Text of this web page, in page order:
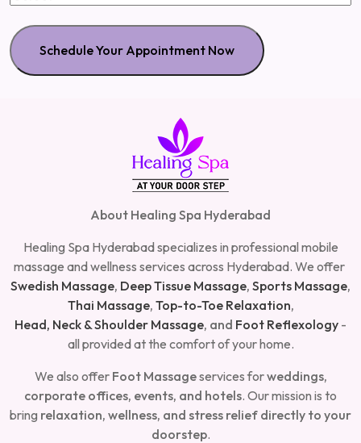
slash
YYYY
About Healing Spa Hyderabad
Healing Spa Hyderabad specializes in professional mobile
massage and wellness services across Hyderabad. We offer
Swedish Massage, Deep Tissue Massage, Sports Massage,
Thai Massage, Top-to-Toe Relaxation,
Head, Neck & Shoulder Massage, and Foot Reflexology -
all provided at the comfort of your home.
We also offer Foot Massageservices forweddings,
corporate offices, events, and hotels. Our mission is to
bring relaxation, wellness, and stress relief directly to your
doorstep.